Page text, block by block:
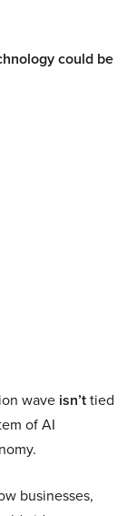
could be
wave isn’ttied
of AI
businesses,